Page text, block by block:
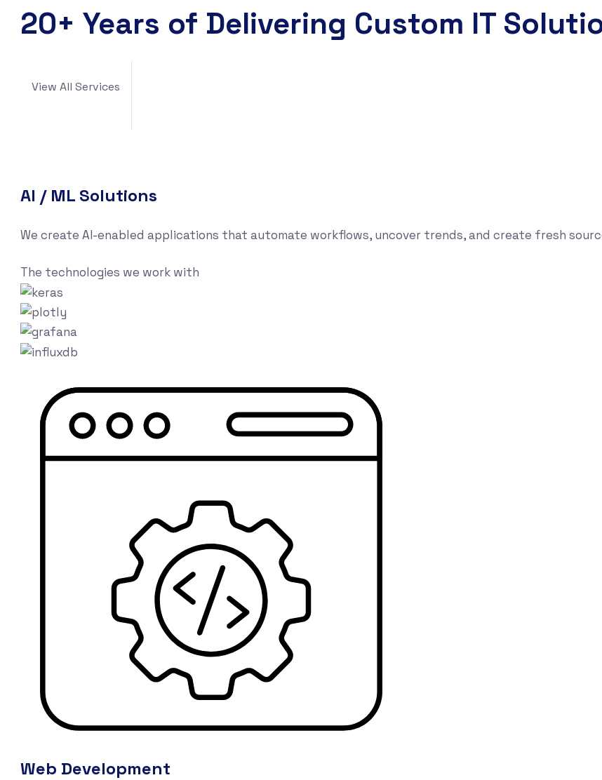
20+ Years of Delivering Custom IT
View All Services
AI / ML Solutions
We create AI-enabled applications that automate workflows, uncover trends, and create fresh
The technologies we work with
Web Development